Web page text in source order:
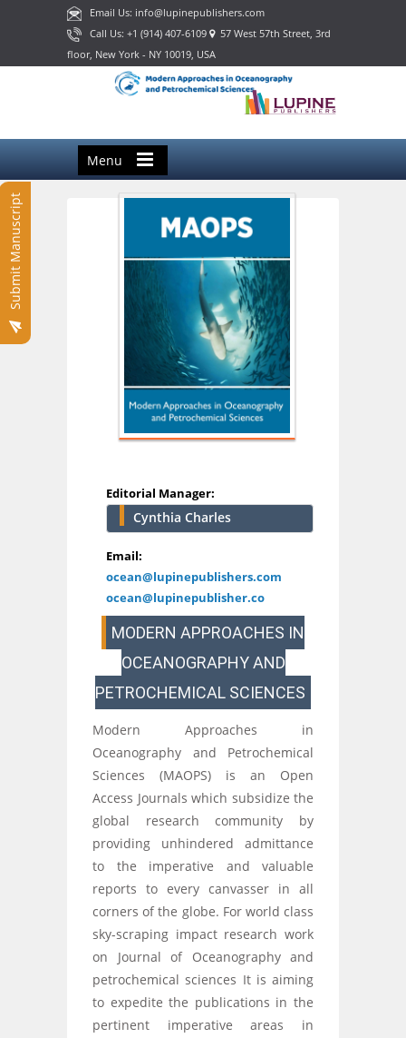
Email Us: info@lupinepublishers.com
Call Us: +1 (914) 407-6109 57 West 57th Street, 3rd
floor, New York - NY 10019, USA
Menu
Submit Manuscript
Editorial Manager:
Cynthia Charles
Email:
ocean@lupinepublishers.com
ocean@lupinepublisher.co
MODERN APPROACHES IN
OCEANOGRAPHY AND
PETROCHEMICAL SCIENCES
Modern Approaches in
Oceanography and Petrochemical
Sciences (MAOPS) is an Open
Access Journals which subsidize the
global research community by
providing unhindered admittance
to the imperative and valuable
reports to every canvasser in all
corners of the globe. For world class
sky-scraping impact research work
on Journal of Oceanography and
petrochemical sciences It is aiming
to expedite the publications in the
pertinent imperative areas in